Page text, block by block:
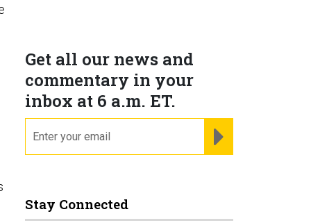
Get all our news and
commentary in your
inbox at 6 a.m. ET.
Stay Connected